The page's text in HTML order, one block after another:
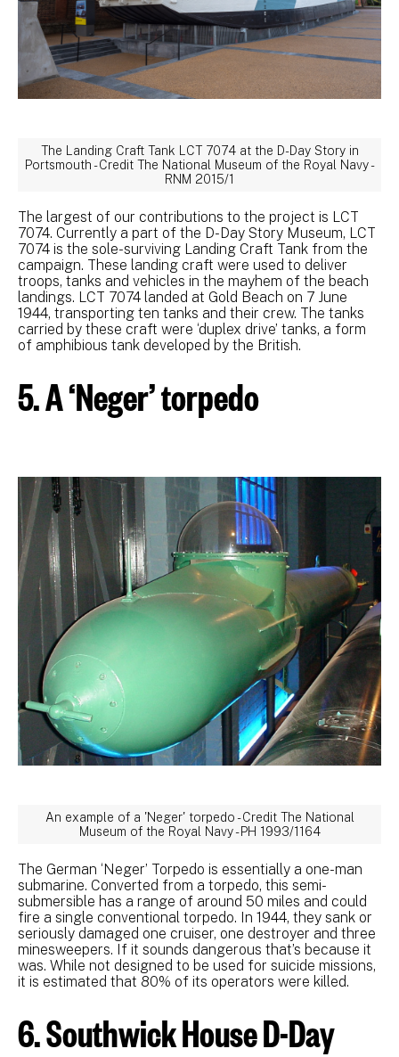
The Landing Craft Tank LCT 7074 at the D-Day Story in
Portsmouth - Credit The National Museum of the Royal Navy -
RNM 2015/1
The largest of our contributions to the project is LCT
7074. Currently a part of the D-Day Story Museum, LCT
7074 is the sole-surviving Landing Craft Tank from the
campaign. These landing craft were used to deliver
troops, tanks and vehicles in the mayhem of the beach
landings. LCT 7074 landed at Gold Beach on 7 June
1944, transporting ten tanks and their crew. The tanks
carried by these craft were ‘duplex drive’ tanks, a form
of amphibious tank developed by the British.
5. A ‘Neger’ torpedo
An example of a 'Neger' torpedo - Credit The National
Museum of the Royal Navy - PH 1993/1164
The German ‘Neger’ Torpedo is essentially a one-man
submarine. Converted from a torpedo, this semi-
submersible has a range of around 50 miles and could
fire a single conventional torpedo. In 1944, they sank or
seriously damaged one cruiser, one destroyer and three
minesweepers. If it sounds dangerous that’s because it
was. While not designed to be used for suicide missions,
it is estimated that 80% of its operators were killed.
6. Southwick House D-Day